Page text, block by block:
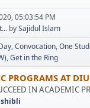
05:03:54 PM
bySajidul Islam
Convocation One
Get in the Ring
PROGRAMS AT DIU
IN ACADEMIC
shibli